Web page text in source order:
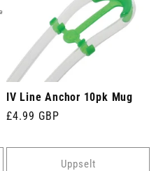
IV Line Anchor 10pk Mug
Venjulegt
£4.99 GBP
Uppselt